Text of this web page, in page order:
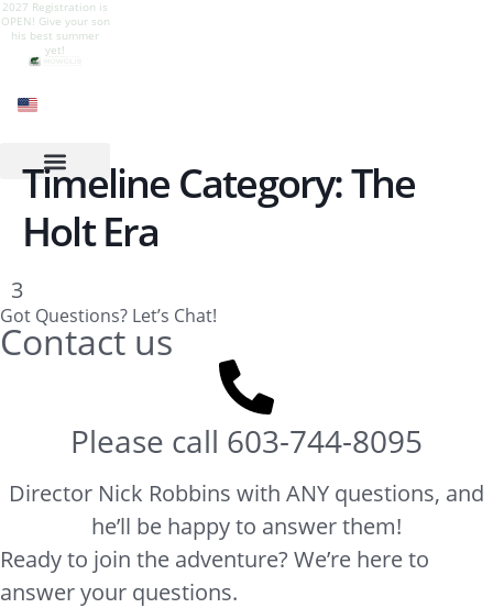
2027 Registration is
OPEN! Give your son
his best summer
yet!
Timeline Category:The
Holt Era
3
Got Questions? Let’s Chat!
Contact us
Please call 603-744-8095
Director Nick Robbins with ANY questions, and
he’ll be happy to answer them!
Ready to join the adventure? We’re here to
answer your questions.